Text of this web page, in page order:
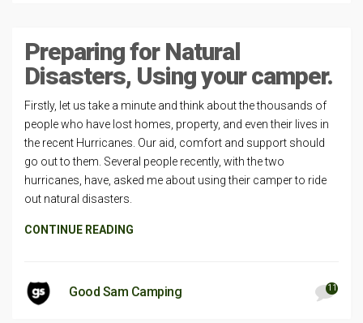
Preparing for Natural
Disasters, Using your camper.
Firstly, let us take a minute and think about the thousands of
people who have lost homes, property, and even their lives in
the recent Hurricanes. Our aid, comfort and support should
go out to them. Several people recently, with the two
hurricanes, have, asked me about using their camper to ride
out natural disasters.
CONTINUE READING
Good Sam Camping 11